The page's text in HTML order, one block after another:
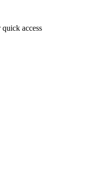
access